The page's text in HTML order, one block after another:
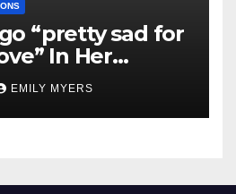
“pretty sad for
In Her
EMILY MYERS